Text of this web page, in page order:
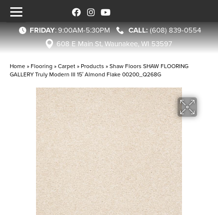
FRIDAY:9:00AM-5:30PM
(608) 839-0554
608 E Main St, Waunakee, WI 53597
Home » Flooring »Carpet» Products »Shaw Floors SHAW FLOORING
GALLERY Truly Modern III 15′ Almond Flake 00200_Q268G